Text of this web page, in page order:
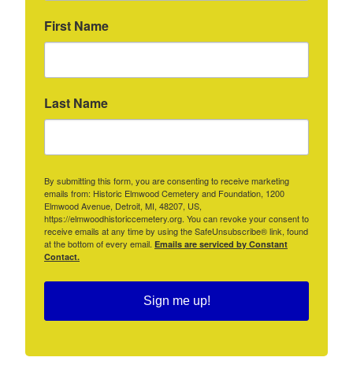
First Name
Last Name
By submitting this form, you are consenting to receive marketing
emails from: Historic Elmwood Cemetery and Foundation, 1200
Elmwood Avenue, Detroit, MI, 48207, US,
https://elmwoodhistoriccemetery.org. You can revoke your consent to
receive emails at any time by using the SafeUnsubscribe® link, found
at the bottom of every email. Emails are serviced by Constant
Contact.
Sign me up!